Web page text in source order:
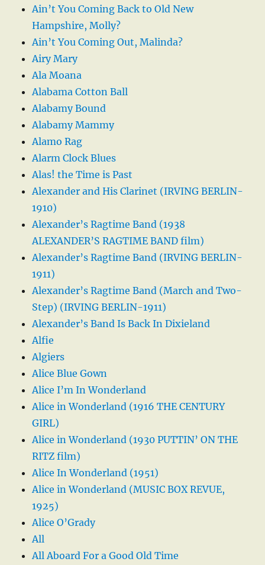
Ain’t You Coming Back to Old New
Hampshire, Molly?
Ain’t You Coming Out, Malinda?
Airy Mary
Ala Moana
Alabama Cotton Ball
Alabamy Bound
Alabamy Mammy
Alamo Rag
Alarm Clock Blues
Alas! the Time is Past
Alexander and His Clarinet (IRVING BERLIN-
1910)
Alexander’s Ragtime Band (1938
ALEXANDER’S RAGTIME BAND film)
Alexander’s Ragtime Band (IRVING BERLIN-
1911)
Alexander’s Ragtime Band (March and Two-
Step) (IRVING BERLIN-1911)
Alexander’s Band Is Back In Dixieland
Alfie
Algiers
Alice Blue Gown
Alice I’m In Wonderland
Alice in Wonderland (1916 THE CENTURY
GIRL)
Alice in Wonderland (1930 PUTTIN’ ON THE
RITZ film)
Alice In Wonderland (1951)
Alice in Wonderland (MUSIC BOX REVUE,
1925)
Alice O’Grady
All
All Aboard For a Good Old Time